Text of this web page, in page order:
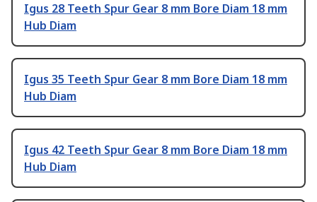
Igus 28 Teeth Spur Gear 8 mm Bore Diam 18 mm
Hub Diam
Igus 35 Teeth Spur Gear 8 mm Bore Diam 18 mm
Hub Diam
Igus 42 Teeth Spur Gear 8 mm Bore Diam 18 mm
Hub Diam